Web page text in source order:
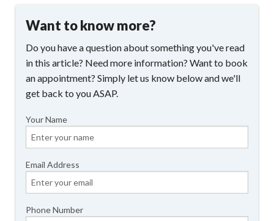
Want to know more?
Do you have a question about something you've read
in this article? Need more information? Want to book
an appointment? Simply let us know below and we'll
get back to you ASAP.
Your Name
Email Address
Phone Number